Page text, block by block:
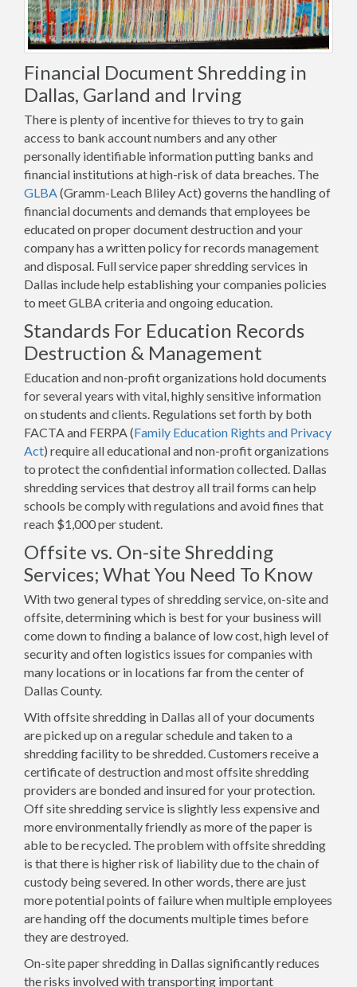
Financial Document Shredding in
Dallas, Garland and Irving
There is plenty of incentive for thieves to try to gain
access to bank account numbers and any other
personally identifiable information putting banks and
financial institutions at high-risk of data breaches. The
GLBA (Gramm-Leach Bliley Act) governs the handling of
financial documents and demands that employees be
educated on proper document destruction and your
company has a written policy for records management
and disposal. Full service paper shredding services in
Dallas include help establishing your companies policies
to meet GLBA criteria and ongoing education.
Standards For Education Records
Destruction & Management
Education and non-profit organizations hold documents
for several years with vital, highly sensitive information
on students and clients. Regulations set forth by both
FACTA and FERPA (Family Education Rights and Privacy
Act) require all educational and non-profit organizations
to protect the confidential information collected. Dallas
shredding services that destroy all trail forms can help
schools be comply with regulations and avoid fines that
reach $1,000 per student.
Offsite vs. On-site Shredding
Services; What You Need To Know
With two general types of shredding service, on-site and
offsite, determining which is best for your business will
come down to finding a balance of low cost, high level of
security and often logistics issues for companies with
many locations or in locations far from the center of
Dallas County.
With offsite shredding in Dallas all of your documents
are picked up on a regular schedule and taken to a
shredding facility to be shredded. Customers receive a
certificate of destruction and most offsite shredding
providers are bonded and insured for your protection.
Off site shredding service is slightly less expensive and
more environmentally friendly as more of the paper is
able to be recycled. The problem with offsite shredding
is that there is higher risk of liability due to the chain of
custody being severed. In other words, there are just
more potential points of failure when multiple employees
are handing off the documents multiple times before
they are destroyed.
On-site paper shredding in Dallas significantly reduces
the risks involved with transporting important